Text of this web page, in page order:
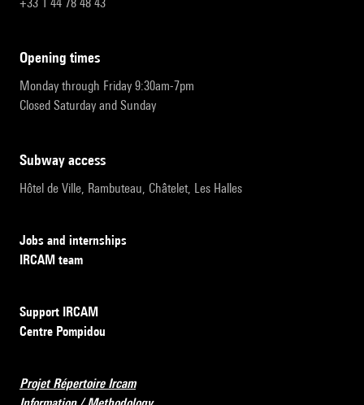
opening times
Monday through Friday 9:30am-7pm
Closed Saturday and Sunday
subway access
Hôtel de Ville, Rambuteau, Châtelet, Les Halles
Jobs and internships
IRCAM team
Support IRCAM
Centre Pompidou
Projet Répertoire Ircam